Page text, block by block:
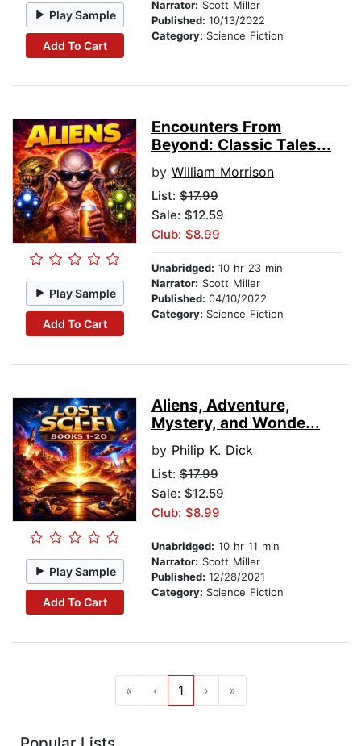
Play Sample
Add To Cart
Narrator: Scott Miller
Published: 10/13/2022
Category: Science Fiction
Play Sample
Add To Cart
Encounters From
Beyond: Classic Tales...
by William Morrison
List: $17.99
Sale: $12.59
Club: $8.99
Unabridged: 10 hr 23 min
Narrator: Scott Miller
Published: 04/10/2022
Category: Science Fiction
Play Sample
Add To Cart
Aliens, Adventure,
Mystery, and Wonde...
by Philip K. Dick
List: $17.99
Sale: $12.59
Club: $8.99
Unabridged: 10 hr 11 min
Narrator: Scott Miller
Published: 12/28/2021
Category: Science Fiction
« ‹ 1 › »